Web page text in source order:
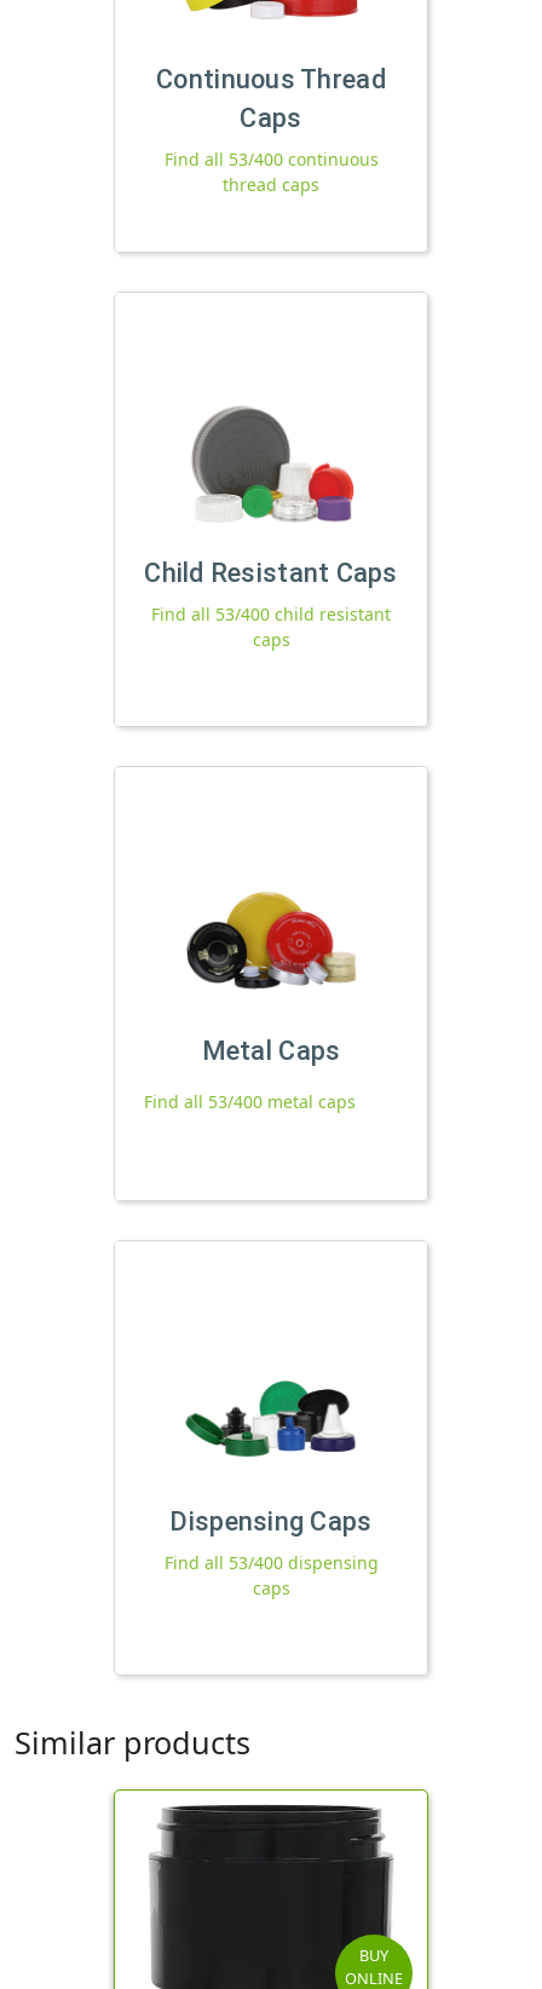
Continuous Thread
Caps
Find all 53/400 continuous
thread caps
Child Resistant Caps
Find all 53/400 child resistant
caps
Metal Caps
Find all 53/400 metal caps
Dispensing Caps
Find all 53/400 dispensing
caps
Similar products
BUY
ONLINE